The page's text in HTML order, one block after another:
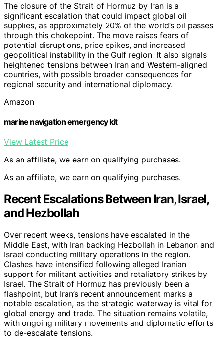
The closure of the Strait of Hormuz by Iran is a
significant escalation that could impact global oil
supplies, as approximately 20% of the world’s oil passes
through this chokepoint. The move raises fears of
potential disruptions, price spikes, and increased
geopolitical instability in the Gulf region. It also signals
heightened tensions between Iran and Western-aligned
countries, with possible broader consequences for
regional security and international diplomacy.
Amazon
marine navigation emergency kit
View Latest Price
As an affiliate, we earn on qualifying purchases.
As an affiliate, we earn on qualifying purchases.
Recent Escalations Between Iran, Israel,
and Hezbollah
Over recent weeks, tensions have escalated in the
Middle East, with Iran backing Hezbollah in Lebanon and
Israel conducting military operations in the region.
Clashes have intensified following alleged Iranian
support for militant activities and retaliatory strikes by
Israel. The Strait of Hormuz has previously been a
flashpoint, but Iran’s recent announcement marks a
notable escalation, as the strategic waterway is vital for
global energy and trade. The situation remains volatile,
with ongoing military movements and diplomatic efforts
to de-escalate tensions.